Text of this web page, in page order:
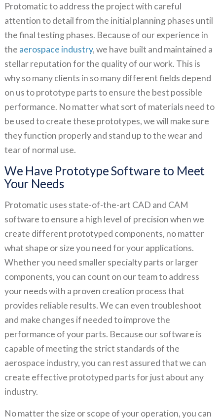
Protomatic to address the project with careful
attention to detail from the initial planning phases until
the final testing phases. Because of our experience in
the aerospace industry, we have built and maintained a
stellar reputation for the quality of our work. This is
why so many clients in so many different fields depend
on us to prototype parts to ensure the best possible
performance. No matter what sort of materials need to
be used to create these prototypes, we will make sure
they function properly and stand up to the wear and
tear of normal use.
We Have Prototype Software to Meet
Your Needs
Protomatic uses state-of-the-art CAD and CAM
software to ensure a high level of precision when we
create different prototyped components, no matter
what shape or size you need for your applications.
Whether you need smaller specialty parts or larger
components, you can count on our team to address
your needs with a proven creation process that
provides reliable results. We can even troubleshoot
and make changes if needed to improve the
performance of your parts. Because our software is
capable of meeting the strict standards of the
aerospace industry, you can rest assured that we can
create effective prototyped parts for just about any
industry.
No matter the size or scope of your operation, you can